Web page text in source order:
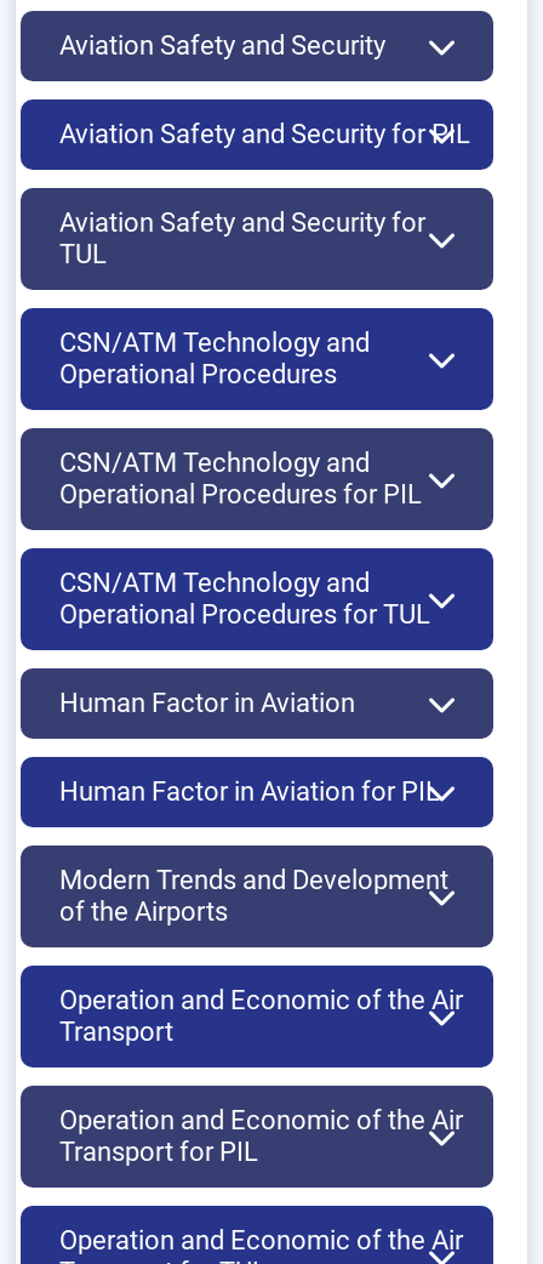
Aviation Safety and Security
Aviation Safety and Security for PIL
Aviation Safety and Security for
TUL
CSN/ATM Technology and
Operational Procedures
CSN/ATM Technology and
Operational Procedures for PIL
CSN/ATM Technology and
Operational Procedures for TUL
Human Factor in Aviation
Human Factor in Aviation for PIL
Modern Trends and Development
of the Airports
Operation and Economic of the Air
Transport
Operation and Economic of the Air
Transport for PIL
Operation and Economic of the Air